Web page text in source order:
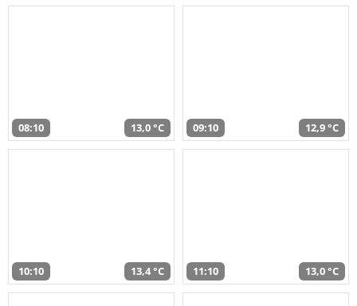
08:10 13,0 °C 09:10 12,9 °C
10:10 13,4 °C 11:10 13,0 °C